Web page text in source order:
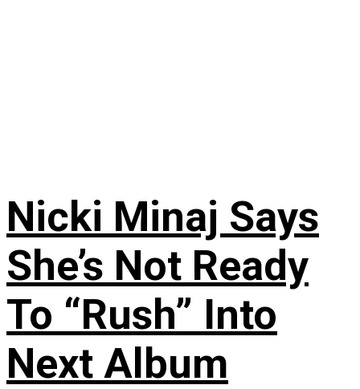
Nicki Minaj Says
She’s Not Ready
To “Rush” Into
Next Album